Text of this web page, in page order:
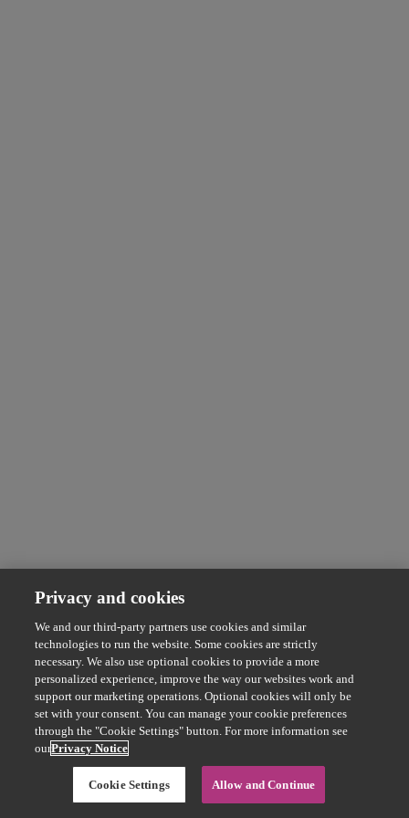
Privacy and cookies
We and our third-party partners use cookies and similar
technologies to run the website. Some cookies are strictly
necessary. We also use optional cookies to provide a more
personalized experience, improve the way our websites work and
support our marketing operations. Optional cookies will only be
set with your consent. You can manage your cookie preferences
through the "Cookie Settings" button. For more information see
ourPrivacy Notice
Cookie Settings Allow and Continue